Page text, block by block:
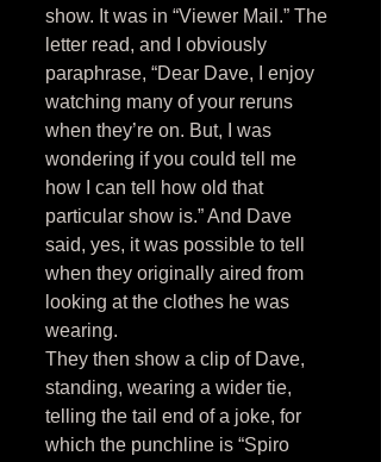
show. It was in “Viewer Mail.” The
letter read, and I obviously
paraphrase, “Dear Dave, I enjoy
watching many of your reruns
when they’re on. But, I was
wondering if you could tell me
how I can tell how old that
particular show is.” And Dave
said, yes, it was possible to tell
when they originally aired from
looking at the clothes he was
wearing.
They then show a clip of Dave,
standing, wearing a wider tie,
telling the tail end of a joke, for
which the punchline is “Spiro